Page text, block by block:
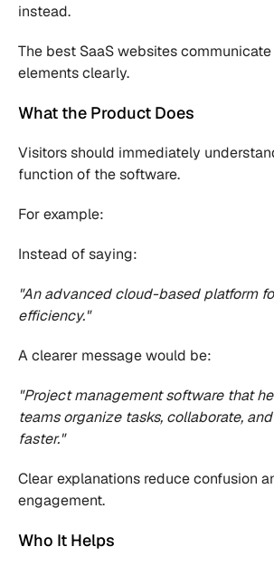
instead.
The best SaaS websites
elements clearly.
What the Product Does
Visitors should immediately
function of the software.
For example:
Instead of saying:
"An advanced cloud-based platform
efficiency."
A clearer message would be:
"Project management software that
teams organize tasks, collaborate,
faster."
Clear explanations reduce confusion
engagement.
Who It Helps